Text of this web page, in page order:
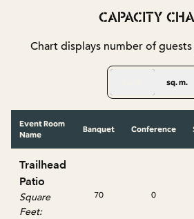
CAPACITY
Chart displays number of
sq. m.
Event Room
Name
Banquet Conference
Trailhead
Patio
Square
Feet:
70 0